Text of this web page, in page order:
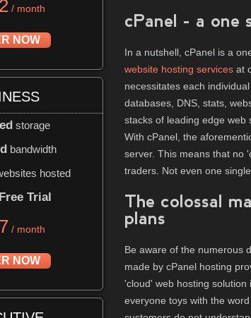
/ month
NOW
storage
bandwidth
hosted
Trial
/ month
NOW
cPanel - a one
In a nutshell, cPanel is a
website hosting services at
necessitates each
databases, DNS, stats,
stacks of leading edge web
With cPanel, the
server. This means that no
traders. Not even one single
The colossal
plans
Be aware of the numerous
made by cPanel hosting
'cloud' web hosting
everyone toys with the